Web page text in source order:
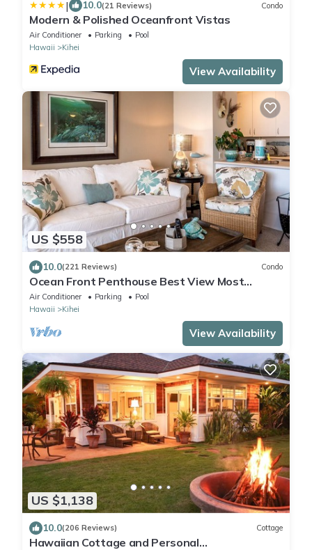
| 10.0(21 Reviews) Condo
Modern & Polished Oceanfront Vistas
Air Conditioner Parking
Pool
Hawaii
Kihei
View Availability
US $558
10.0(221 Reviews) Condo
Ocean Front Penthouse Best View Most
Amenities Fully Stocked Feels like home
Air Conditioner Parking
Pool
Hawaii
Kihei
View Availability
US $1,138
10.0(206 Reviews) Cottage
Hawaiian Cottage and Personal